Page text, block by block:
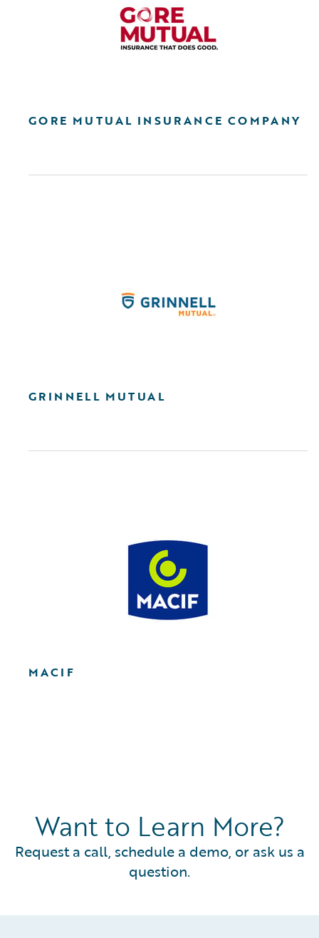
GORE MUTUAL INSURANCE COMPANY
GRINNELL MUTUAL
MACIF
Want to Learn More?
Request a call, schedule a demo, or ask us a
question.